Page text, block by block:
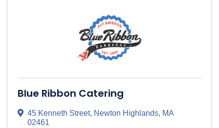
Blue Ribbon Catering
45 Kenneth Street, Newton Highlands, MA
02461